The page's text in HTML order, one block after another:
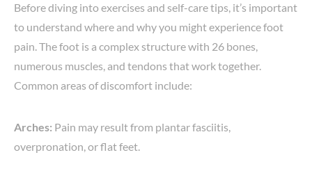
Before diving into exercises and self-care tips, it’s important
to understand where and why you might experience foot
pain. The foot is a complex structure with 26 bones,
numerous muscles, and tendons that work together.
Common areas of discomfort include:
Arches: Pain may result from plantar fasciitis,
overpronation, or flat feet.